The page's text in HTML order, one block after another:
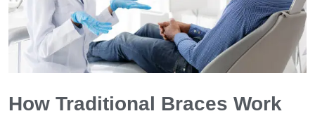
How Traditional Braces Work